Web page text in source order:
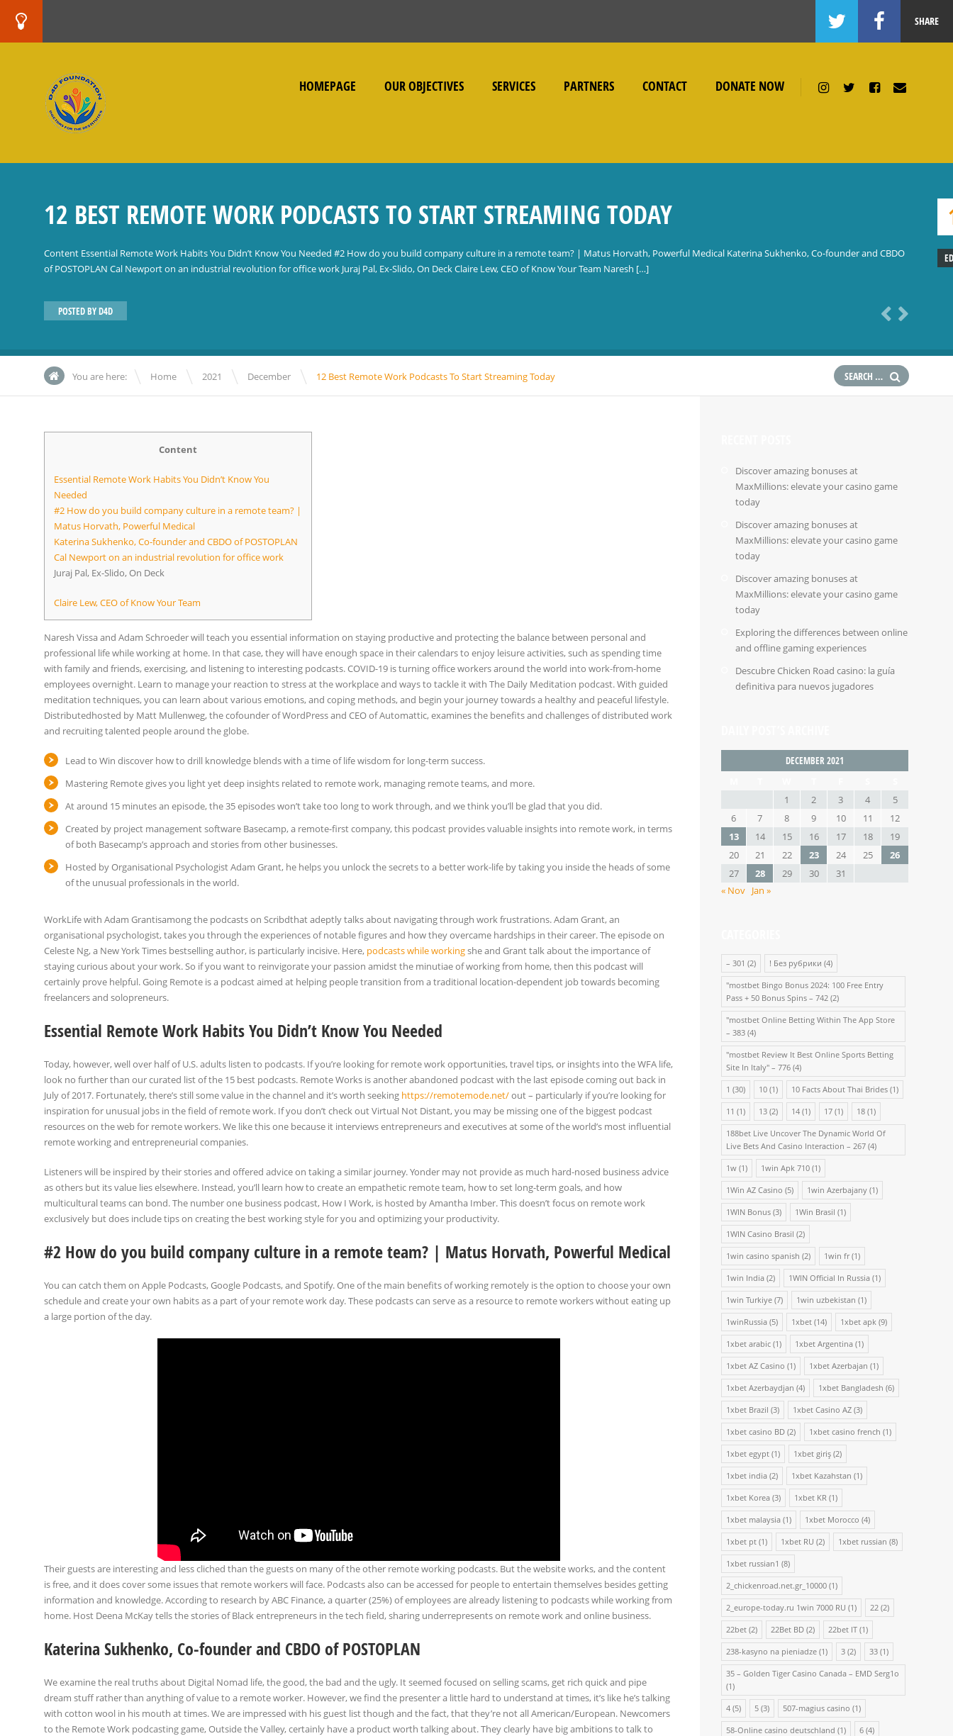
SHARE
HOMEPAGE OUR OBJECTIVES SERVICES PARTNERS CONTACT DONATE NOW
12 BEST REMOTE WORK PODCASTS TO START STREAMING TODAY
Content Essential Remote Work Habits You Didn’t Know You Needed #2 How do you build company culture in a remote team? | Matus Horvath, Powerful Medical Katerina Sukhenko, Co-founder and CBDO
of POSTOPLAN Cal Newport on an industrial revolution for office work Juraj Pal, Ex-Slido, On Deck Claire Lew, CEO of Know Your Team Naresh […]
POSTED BYD4D
You are here: Home \ 2021 \ December \ 12 Best Remote Work Podcasts To Start Streaming Today
Content
Essential Remote Work Habits You Didn’t Know You
Needed
#2 How do you build company culture in a remote team? |
Matus Horvath, Powerful Medical
Katerina Sukhenko, Co-founder and CBDO of POSTOPLAN
Cal Newport on an industrial revolution for office work
Juraj Pal, Ex-Slido, On Deck
Claire Lew, CEO of Know Your Team
Naresh Vissa and Adam Schroeder will teach you essential information on staying productive and protecting the balance between personal and
professional life while working at home. In that case, they will have enough space in their calendars to enjoy leisure activities, such as spending time
with family and friends, exercising, and listening to interesting podcasts. COVID-19 is turning office workers around the world into work-from-home
employees overnight. Learn to manage your reaction to stress at the workplace and ways to tackle it with The Daily Meditation podcast. With guided
meditation techniques, you can learn about various emotions, and coping methods, and begin your journey towards a healthy and peaceful lifestyle.
Distributedhosted by Matt Mullenweg, the cofounder of WordPress and CEO of Automattic, examines the benefits and challenges of distributed work
and recruiting talented people around the globe.
Lead to Win discover how to drill knowledge blends with a time of life wisdom for long-term success.
Mastering Remote gives you light yet deep insights related to remote work, managing remote teams, and more.
At around 15 minutes an episode, the 35 episodes won’t take too long to work through, and we think you’ll be glad that you did.
Created by project management software Basecamp, a remote-first company, this podcast provides valuable insights into remote work, in terms
of both Basecamp’s approach and stories from other businesses.
Hosted by Organisational Psychologist Adam Grant, he helps you unlock the secrets to a better work-life by taking you inside the heads of some
of the unusual professionals in the world.
WorkLife with Adam Grantisamong the podcasts on Scribdthat adeptly talks about navigating through work frustrations. Adam Grant, an
organisational psychologist, takes you through the experiences of notable figures and how they overcame hardships in their career. The episode on
Celeste Ng, a New York Times bestselling author, is particularly incisive. Here, podcasts while workingshe and Grant talk about the importance of
staying curious about your work. So if you want to reinvigorate your passion amidst the minutiae of working from home, then this podcast will
certainly prove helpful. Going Remote is a podcast aimed at helping people transition from a traditional location-dependent job towards becoming
freelancers and solopreneurs.
Essential Remote Work Habits You Didn’t Know You Needed
Today, however, well over half of U.S. adults listen to podcasts. If you’re looking for remote work opportunities, travel tips, or insights into the WFA life,
look no further than our curated list of the 15 best podcasts. Remote Works is another abandoned podcast with the last episode coming out back in
July of 2017. Fortunately, there’s still some value in the channel and it’s worth seeking https://remotemode.net/out – particularly if you’re looking for
inspiration for unusual jobs in the field of remote work. If you don’t check out Virtual Not Distant, you may be missing one of the biggest podcast
resources on the web for remote workers. We like this one because it interviews entrepreneurs and executives at some of the world’s most influential
remote working and entrepreneurial companies.
Listeners will be inspired by their stories and offered advice on taking a similar journey. Yonder may not provide as much hard-nosed business advice
as others but its value lies elsewhere. Instead, you’ll learn how to create an empathetic remote team, how to set long-term goals, and how
multicultural teams can bond. The number one business podcast, How I Work, is hosted by Amantha Imber. This doesn’t focus on remote work
exclusively but does include tips on creating the best working style for you and optimizing your productivity.
#2 How do you build company culture in a remote team? | Matus Horvath, Powerful Medical
You can catch them on Apple Podcasts, Google Podcasts, and Spotify. One of the main benefits of working remotely is the option to choose your own
schedule and create your own habits as a part of your remote work day. These podcasts can serve as a resource to remote workers without eating up
a large portion of the day.
Their guests are interesting and less cliched than the guests on many of the other remote working podcasts. But the website works, and the content
is free, and it does cover some issues that remote workers will face. Podcasts also can be accessed for people to entertain themselves besides getting
information and knowledge. According to research by ABC Finance, a quarter (25%) of employees are already listening to podcasts while working from
home. Host Deena McKay tells the stories of Black entrepreneurs in the tech field, sharing underrepresents on remote work and online business.
Katerina Sukhenko, Co-founder and CBDO of POSTOPLAN
We examine the real truths about Digital Nomad life, the good, the bad and the ugly. It seemed focused on selling scams, get rich quick and pipe
dream stuff rather than anything of value to a remote worker. However, we find the presenter a little hard to understand at times, it’s like he’s talking
with cotton wool in his mouth at times. We are impressed with his guest list though and the fact, that they’re not all American/European. Newcomers
to the Remote Work podcasting game, Outside the Valley, certainly have a product worth talking about. They clearly have big ambitions to talk to
Discover amazing bonuses at
MaxMillions: elevate your casino game
today
Discover amazing bonuses at
MaxMillions: elevate your casino game
today
Discover amazing bonuses at
MaxMillions: elevate your casino game
today
Exploring the differences between online
and offline gaming experiences
Descubre Chicken Road casino: la guía
definitiva para nuevos jugadores
DECEMBER 2021
1
2 3 4
5
6
7 8 9 10 11
12
13
14 15 16 17 18
19
20
21 22 23 24 25
26
27
28 29 30
31
« Nov Jan »
– 301 (2) ! Без рубрики (4)
"mostbet Bingo Bonus 2024: 100 Free Entry
Pass + 50 Bonus Spins – 742 (2)
"‎mostbet Online Betting Within The App Store
– 383 (4)
"mostbet Review It Best Online Sports Betting
Site In Italy" – 776 (4)
1 (30) 10 (1) 10 Facts About Thai Brides (1)
11 (1) 13 (2) 14 (1) 17 (1) 18 (1)
188bet Live Uncover The Dynamic World Of
Live Bets And Casino Interaction – 267 (4)
1w (1) 1win Apk 710 (1)
1Win AZ Casino (5) 1win Azerbajany (1)
1WIN Bonus (3) 1Win Brasil (1)
1WIN Casino Brasil (2)
1win casino spanish (2) 1win fr(1)
1win India (2) 1WIN Official In Russia (1)
1win Turkiye (7) 1win uzbekistan (1)
1winRussia (5) 1xbet (14) 1xbet apk (9)
1xbet arabic (1) 1xbet Argentina (1)
1xbet AZ Casino (1) 1xbet Azerbajan (1)
1xbet Azerbaydjan (4) 1xbet Bangladesh (6)
1xbet Brazil (3) 1xbet Casino AZ (3)
1xbet casino BD (2) 1xbet casino french (1)
1xbet egypt (1) 1xbet giriş (2)
1xbet india (2) 1xbet Kazahstan (1)
1xbet Korea (3) 1xbet KR (1)
1xbet malaysia (1) 1xbet Morocco (4)
1xbet pt (1) 1xbet RU (2) 1xbet russian (8)
1xbet russian1 (8)
2_chickenroad.net.gr_10000 (1)
2_europe-today.ru 1win 7000 RU (1) 22 (2)
22bet (2) 22Bet BD (2) 22bet IT (1)
238-kasyno na pieniadze (1) 3 (2) 33 (1)
35 – Golden Tiger Casino Canada – EMD Serg1o
(1)
4 (5) 5 (3) 507-magius casino (1)
58-Online casino deutschland (1) 6 (4)